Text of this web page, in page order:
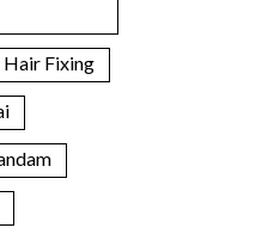
Hair Fixing